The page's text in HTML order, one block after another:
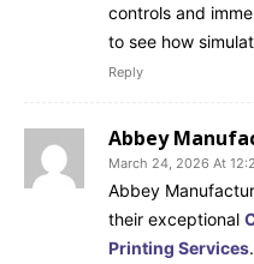
controls and
to see how
Reply
Abbey
March 24, 2026 At
Abbey
their exceptional
Printing Services